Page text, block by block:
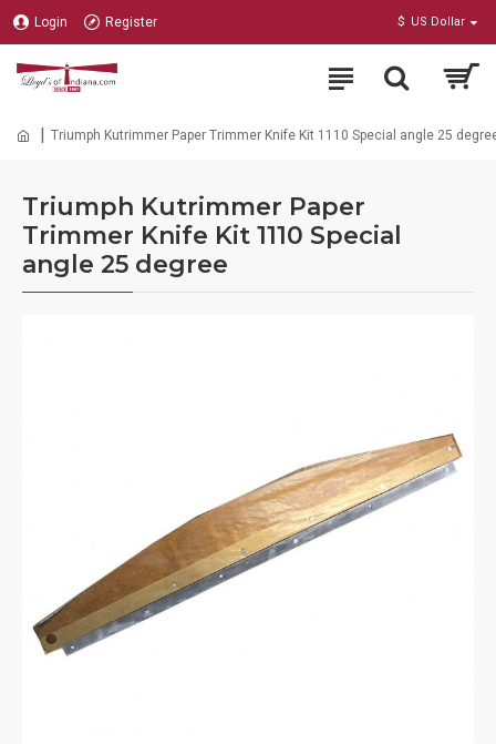
Login Register $ US Dollar
Triumph Kutrimmer Paper Trimmer Knife Kit 1110 Special angle 25
Triumph Kutrimmer Paper
Trimmer Knife Kit 1110 Special
angle 25 degree